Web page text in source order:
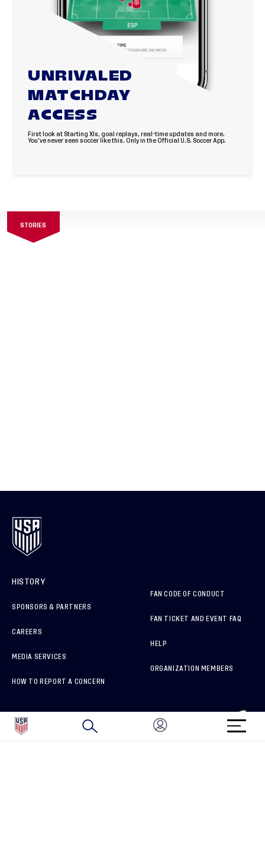
UNRIVALED
MATCHDAY
ACCESS
First look at Starting XIs, goal replays, real-time updates and more.
You’ve never seen soccer like this. Only in the Official U.S. Soccer App.
STORIES
HISTORY
SPONSORS & PARTNERS
CAREERS
MEDIA SERVICES
HOW TO REPORT A CONCERN
FAN CODE OF CONDUCT
FAN TICKET AND EVENT FAQ
HELP
ORGANIZATION MEMBERS
CONNECT WITH US